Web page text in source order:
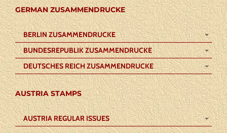
GERMAN ZUSAMMENDRUCKE
BERLIN ZUSAMMENDRUCKE
BUNDESREPUBLIK ZUSAMMENDRUCKE
DEUTSCHES REICH ZUSAMMENDRUCKE
AUSTRIA STAMPS
AUSTRIA REGULAR ISSUES